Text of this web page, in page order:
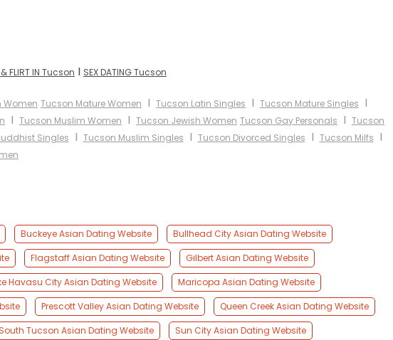
& FLIRT IN Tucson I SEX DATING Tucson
Women Tucson Mature Women I Tucson Latin Singles I Tucson Mature Singles I
I Tucson Muslim Women I Tucson Jewish Women Tucson Gay Personals I Tucson
Singles I Tucson Muslim Singles I Tucson Divorced Singles I Tucson Milfs I
Buckeye Asian Dating Website
Bullhead City Asian Dating Website
Flagstaff Asian Dating Website
Gilbert Asian Dating Website
Havasu City Asian Dating Website
Maricopa Asian Dating Website
Prescott Valley Asian Dating Website
Queen Creek Asian Dating Website
South Tucson Asian Dating Website Sun City Asian Dating Website